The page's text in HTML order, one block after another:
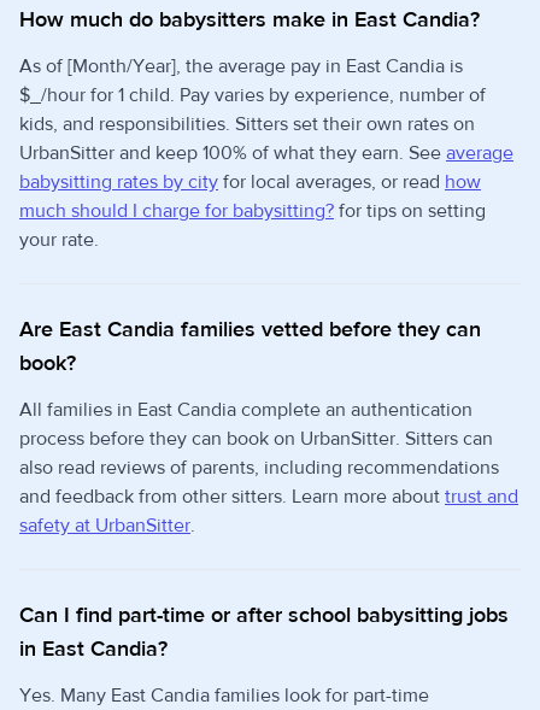
How much do babysitters make in East Candia?
As of [Month/Year], the average pay in East Candia is
$_/hour for 1 child. Pay varies by experience, number of
kids, and responsibilities. Sitters set their own rates on
UrbanSitter and keep 100% of what they earn. See average
babysitting rates by city for local averages, or read how
much should I charge for babysitting? for tips on setting
your rate.
Are East Candia families vetted before they can
book?
All families in East Candia complete an authentication
process before they can book on UrbanSitter. Sitters can
also read reviews of parents, including recommendations
and feedback from other sitters. Learn more about trust and
safety at UrbanSitter.
Can I find part-time or after school babysitting jobs
in East Candia?
Yes. Many East Candia families look for part-time